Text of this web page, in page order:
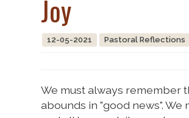
Joy
12-05-2021 Pastoral Reflections
We must always remember
abounds in "good news".